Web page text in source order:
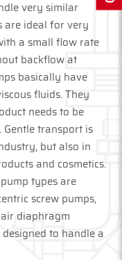
very similar
are ideal for very
a small flow rate
backflow at
basically have
fluids. They
needs to be
transport is
but also in
and cosmetics.
types are
screw pumps,
diaphragm
to handle a